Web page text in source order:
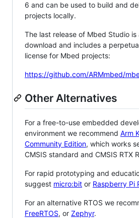
6 and can be used to build and
projects locally.
The last release of Mbed Studio is
download and includes a
license for Mbed projects:
https://github.com/ARMmbed/
Other Alternatives
For a free-to-use embedded
environment we recommend Arm
Community Edition, which works
CMSIS standard and CMSIS RTX
For rapid prototyping and
suggest micro:bit or Raspberry Pi
For an alternative RTOS we
FreeRTOS, or Zephyr.